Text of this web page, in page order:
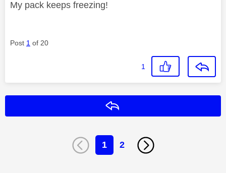
My pack keeps freezing!
Post 1 of 20
1
1 2